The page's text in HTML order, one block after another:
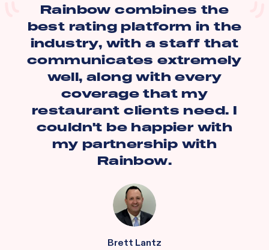
Rainbow combines the
best rating platform in the
industry, with a staff that
communicates extremely
well, along with every
coverage that my
restaurant clients need. I
couldn't be happier with
my partnership with
Rainbow.
Brett Lantz